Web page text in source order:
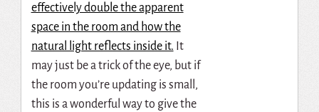
effectively double the apparent
space in the room and how the
natural light reflects inside it. It
may just be a trick of the eye, but if
the room you’re updating is small,
this is a wonderful way to give the